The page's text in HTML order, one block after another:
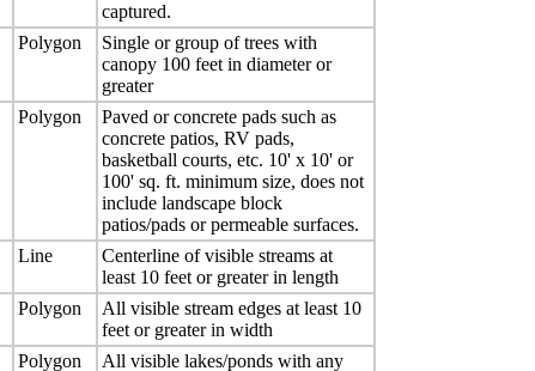
captured.
Polygon
Single or group of trees with
canopy 100 feet in diameter or
greater
Polygon
Paved or concrete pads such as
concrete patios, RV pads,
basketball courts, etc. 10' x 10' or
100' sq. ft. minimum size, does not
include landscape block
patios/pads or permeable surfaces.
Line
Centerline of visible streams at
least 10 feet or greater in length
Polygon
All visible stream edges at least 10
feet or greater in width
Polygon
All visible lakes/ponds with any